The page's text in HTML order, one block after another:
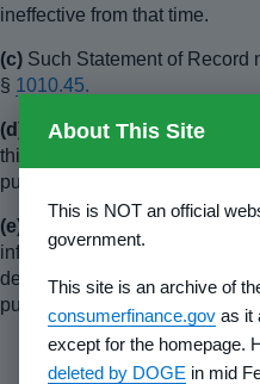
ineffective from that time.
(c) Such Statement of Record
§ 1010.45.
(d)
The Director may refuse
this section when it is
public interest.
(e)
information, documents or
determines to be reasonably
public interest.
About This Site
This is NOT an official
government.
This site is an archive of
consumerfinance.gov as it
except for the homepage.
deleted by DOGE in mid